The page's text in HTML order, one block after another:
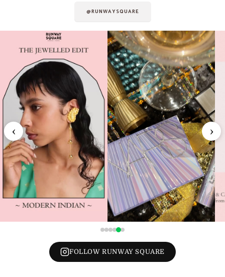
@RUNWAYSQUARE
‹ ›
FOLLOW RUNWAY SQUARE